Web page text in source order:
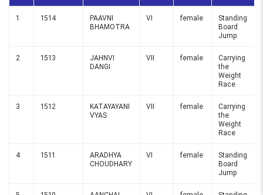
1 1514
PAAVNI
BHAMOTRA
VI female
Standing
Board
Jump
2 1513
JAHNVI
DANGI
VII female
Carrying
the
Weight
Race
3 1512
KATAYAYANI
VYAS
VII female
Carrying
the
Weight
Race
4 1511
ARADHYA
CHOUDHARY
VI female
Standing
Board
Jump